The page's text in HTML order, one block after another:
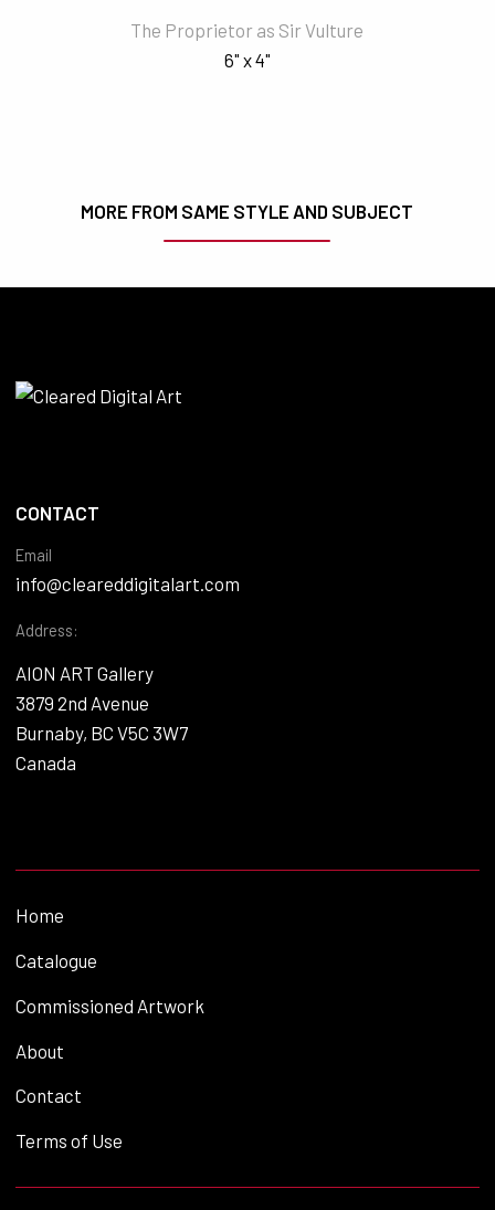
The Proprietor as Sir Vulture
6" x 4"
MORE FROM SAME STYLE AND SUBJECT
CONTACT
Email
info@cleareddigitalart.com
Address:
AION ART Gallery
3879 2nd Avenue
Burnaby, BC V5C 3W7
Canada
Home
Catalogue
Commissioned Artwork
About
Contact
Terms of Use